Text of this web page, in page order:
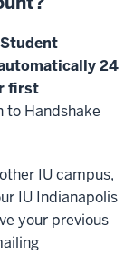
24
first
to Handshake
IU campus,
IU Indianapolis
your previous